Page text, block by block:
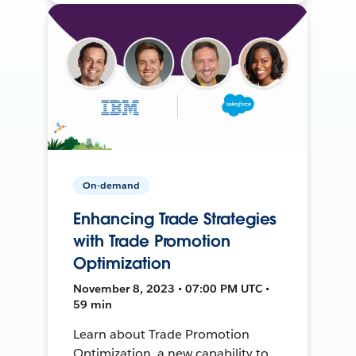
On-demand
Enhancing Trade Strategies
with Trade Promotion
Optimization
November 8, 2023 • 07:00 PM UTC •
59 min
Learn about Trade Promotion